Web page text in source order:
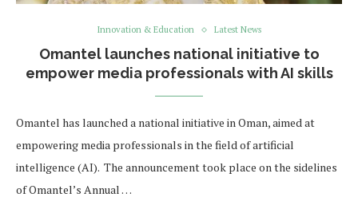
Innovation & Education Latest News
Omantel launches national initiative to
empower media professionals with AI skills
Omantel has launched a national initiative in Oman, aimed at
empowering media professionals in the field of artificial
intelligence (AI). The announcement took place on the sidelines
of Omantel’s Annual …